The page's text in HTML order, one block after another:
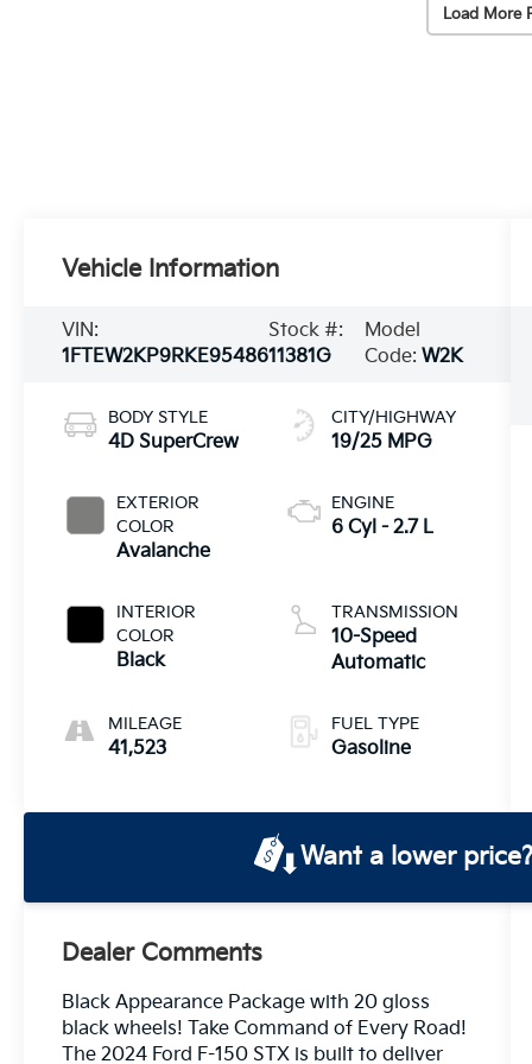
Load More
Vehicle Information
VIN:
1FTEW2KP9RKE95486
Stock #:
11381G
Model
Code:W2K
BODY STYLE
4D SuperCrew
EXTERIOR
COLOR
Avalanche
INTERIOR
COLOR
Black
MILEAGE
41,523
CITY/HIGHWAY
19/25 MPG
ENGINE
6 Cyl - 2.7 L
TRANSMISSION
10-Speed
Automatic
FUEL TYPE
Gasoline
Want a lower price?
Dealer Comments
Black Appearance Package with 20 gloss
black wheels! Take Command of Every Road!
The 2024 Ford F-150 STX is built to deliver